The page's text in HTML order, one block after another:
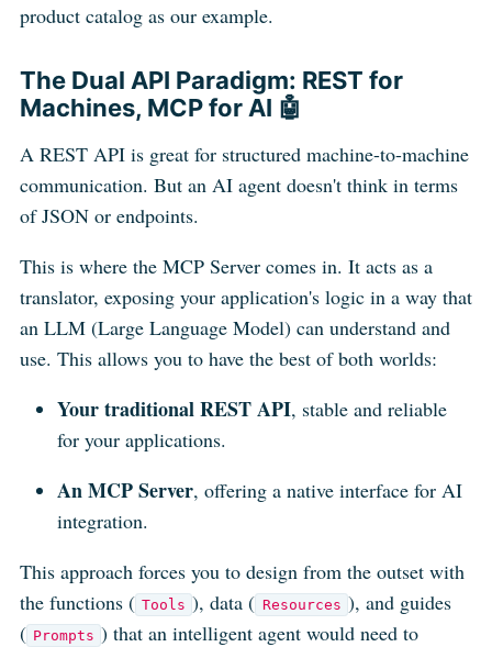
product catalog as our example.
The Dual API Paradigm: REST for
Machines, MCP for AI 🤖
A REST API is great for structured machine-to-machine
communication. But an AI agent doesn't think in terms
of JSON or endpoints.
This is where the MCP Server comes in. It acts as a
translator, exposing your application's logic in a way that
an LLM (Large Language Model) can understand and
use. This allows you to have the best of both worlds:
Your traditional REST API, stable and reliable
for your applications.
An MCP Server, offering a native interface for AI
integration.
This approach forces you to design from the outset with
the functions ( Tools ), data ( Resources ), and guides
( Prompts ) that an intelligent agent would need to